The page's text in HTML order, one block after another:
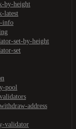
by-height
latest
info
set-by-height
set
pool
address
validator